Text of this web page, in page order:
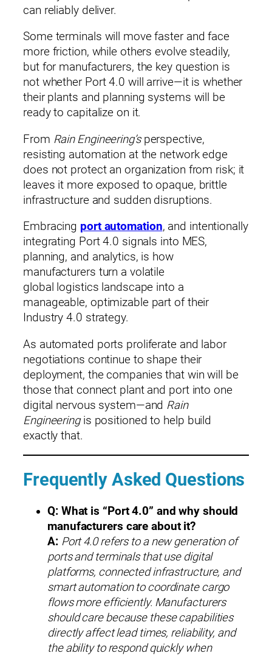
can reliably deliver.
Some terminals will move faster and face
more friction, while others evolve steadily,
but for manufacturers, the key question is
not whether Port 4.0 will arrive—it is whether
their plants and planning systems will be
ready to capitalize on it.
From Rain Engineering’sperspective,
resisting automation at the network edge
does not protect an organization from risk; it
leaves it more exposed to opaque, brittle
infrastructure and sudden disruptions.
Embracing port automation, and intentionally
integrating Port 4.0 signals into MES,
planning, and analytics, is how
manufacturers turn a volatile
global logistics landscape into a
manageable, optimizable part of their
Industry 4.0 strategy.
As automated ports proliferate and labor
negotiations continue to shape their
deployment, the companies that win will be
those that connect plant and port into one
digital nervous system—and Rain
Engineeringis positioned to help build
exactly that.
Frequently Asked Questions
Q: What is “Port 4.0” and why should
manufacturers care about it?
A: Port 4.0 refers to a new generation of
ports and terminals that use digital
platforms, connected infrastructure, and
smart automation to coordinate cargo
flows more efficiently. Manufacturers
should care because these capabilities
directly affect lead times, reliability, and
the ability to respond quickly when